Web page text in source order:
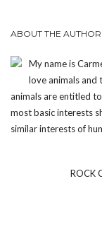
ABOUT THE AUTHOR
My name is
love animals and
animals are entitled
most basic interests
similar interests of
ROCK